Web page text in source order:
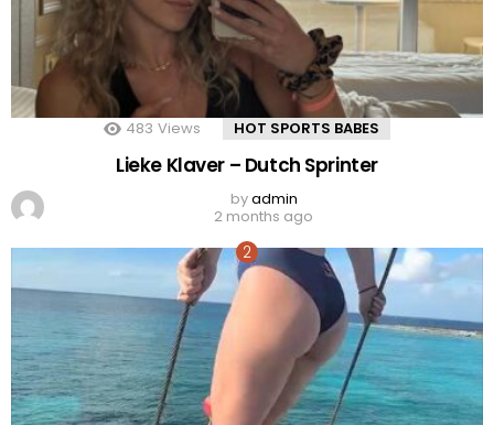
483 Views HOT SPORTS BABES
Lieke Klaver – Dutch Sprinter
byadmin
2 months ago